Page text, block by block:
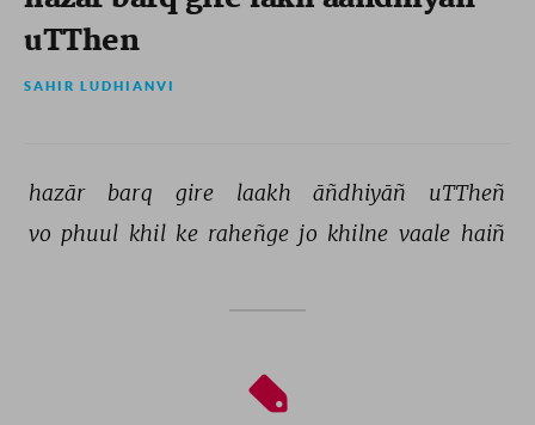
uTThen
SAHIR LUDHIANVI
hazār barq gire laakh āñdhiyāñ
uTTheñ
vo phuul khil ke raheñge jo khilne vaale haiñ